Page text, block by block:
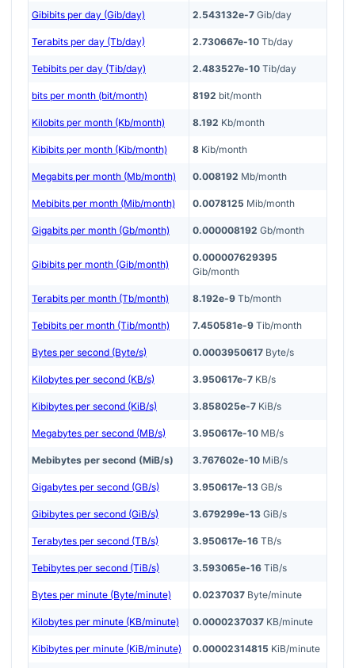
Gibibits per day (Gib/day) 2.543132e-7 Gib/day
Terabits per day (Tb/day) 2.730667e-10 Tb/day
Tebibits per day (Tib/day) 2.483527e-10 Tib/day
bits per month (bit/month) 8192 bit/month
Kilobits per month (Kb/month) 8.192 Kb/month
Kibibits per month (Kib/month) 8 Kib/month
Megabits per month (Mb/month) 0.008192 Mb/month
Mebibits per month (Mib/month) 0.0078125 Mib/month
Gigabits per month (Gb/month) 0.000008192 Gb/month
Gibibits per month (Gib/month)
0.000007629395
Gib/month
Terabits per month (Tb/month) 8.192e-9 Tb/month
Tebibits per month (Tib/month) 7.450581e-9 Tib/month
Bytes per second (Byte/s) 0.0003950617 Byte/s
Kilobytes per second (KB/s) 3.950617e-7 KB/s
Kibibytes per second (KiB/s) 3.858025e-7 KiB/s
Megabytes per second (MB/s) 3.950617e-10 MB/s
Mebibytes per second (MiB/s) 3.767602e-10 MiB/s
Gigabytes per second (GB/s) 3.950617e-13 GB/s
Gibibytes per second (GiB/s) 3.679299e-13 GiB/s
Terabytes per second (TB/s) 3.950617e-16 TB/s
Tebibytes per second (TiB/s) 3.593065e-16 TiB/s
Bytes per minute (Byte/minute) 0.0237037 Byte/minute
Kilobytes per minute (KB/minute) 0.0000237037 KB/minute
Kibibytes per minute (KiB/minute) 0.00002314815 KiB/minute